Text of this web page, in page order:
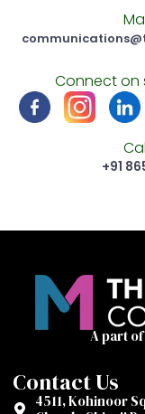
Connect on
‪+91
A part
Contact Us
4511, Kohinoor